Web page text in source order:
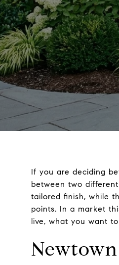
If you are deciding
between two
tailored finish, while
points. In a market
live, what you want